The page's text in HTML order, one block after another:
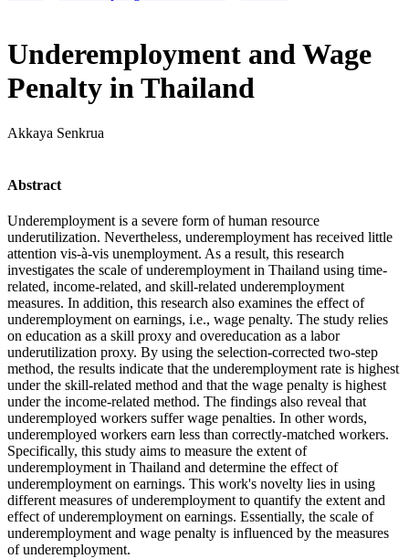
Underemployment and Wage
Penalty in Thailand
Akkaya Senkrua
Abstract
Underemployment is a severe form of human resource
underutilization. Nevertheless, underemployment has received little
attention vis-à-vis unemployment. As a result, this research
investigates the scale of underemployment in Thailand using time-
related, income-related, and skill-related underemployment
measures. In addition, this research also examines the effect of
underemployment on earnings, i.e., wage penalty. The study relies
on education as a skill proxy and overeducation as a labor
underutilization proxy. By using the selection-corrected two-step
method, the results indicate that the underemployment rate is highest
under the skill-related method and that the wage penalty is highest
under the income-related method. The findings also reveal that
underemployed workers suffer wage penalties. In other words,
underemployed workers earn less than correctly-matched workers.
Specifically, this study aims to measure the extent of
underemployment in Thailand and determine the effect of
underemployment on earnings. This work's novelty lies in using
different measures of underemployment to quantify the extent and
effect of underemployment on earnings. Essentially, the scale of
underemployment and wage penalty is influenced by the measures
of underemployment.